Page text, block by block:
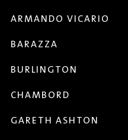
ARMANDO VICARIO
BARAZZA
BURLINGTON
CHAMBORD
GARETH ASHTON